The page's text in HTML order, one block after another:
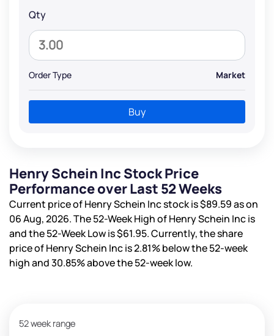
Qty
Order Type Market
Buy
Henry Schein Inc Stock Price
Performance over Last 52 Weeks
Current price of Henry Schein Inc stock is$89.59as on
06 Aug, 2026. The 52-Week High of Henry Schein Inc is
and the 52-Week Low is$61.95. Currently, the share
price of Henry Schein Inc is2.81%below the 52-week
high and30.85%above the 52-week low.
52 week range